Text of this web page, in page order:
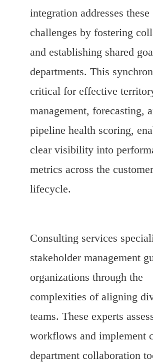
integration addresses these
challenges by fostering
and establishing shared
departments. This
critical for effective
management, forecasting,
pipeline health scoring,
clear visibility into
metrics across the customer
lifecycle.
Consulting services
stakeholder management
organizations through the
complexities of aligning
teams. These experts
workflows and implement
department collaboration